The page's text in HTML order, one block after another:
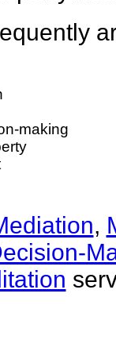
making
,